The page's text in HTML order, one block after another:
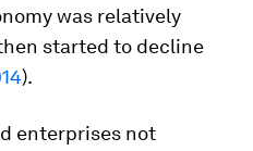
was relatively
started to decline
).
enterprises not